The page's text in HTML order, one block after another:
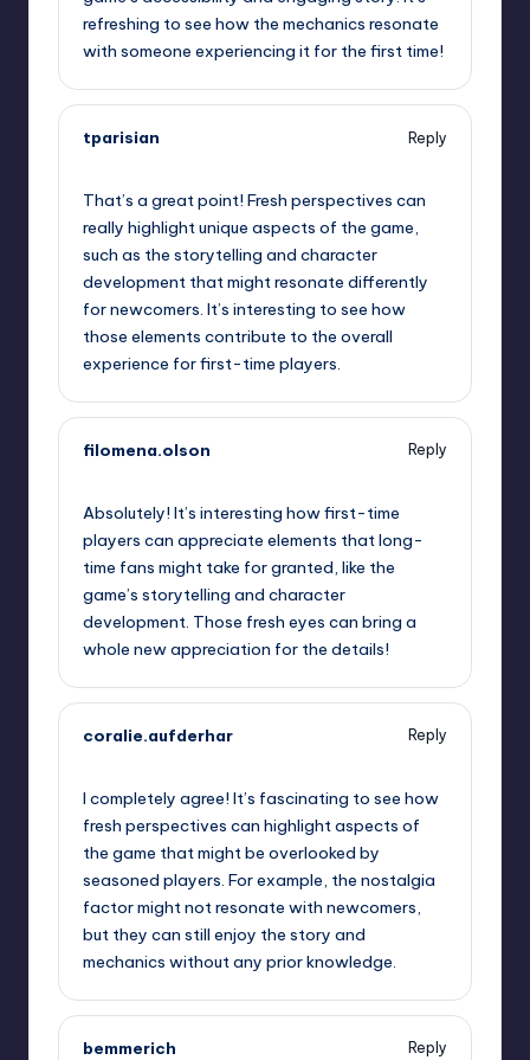
refreshing to see how the mechanics resonate
with someone experiencing it for the first time!
tparisian
Reply
That’s a great point! Fresh perspectives can
really highlight unique aspects of the game,
such as the storytelling and character
development that might resonate differently
for newcomers. It’s interesting to see how
those elements contribute to the overall
experience for first-time players.
filomena.olson
Reply
Absolutely! It’s interesting how first-time
players can appreciate elements that long-
time fans might take for granted, like the
game’s storytelling and character
development. Those fresh eyes can bring a
whole new appreciation for the details!
coralie.aufderhar
Reply
I completely agree! It’s fascinating to see how
fresh perspectives can highlight aspects of
the game that might be overlooked by
seasoned players. For example, the nostalgia
factor might not resonate with newcomers,
but they can still enjoy the story and
mechanics without any prior knowledge.
bemmerich
Reply